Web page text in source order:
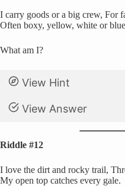
I carry goods or a big crew, For
Often boxy, yellow, white or
What am I?
View Hint
View Answer
Riddle #12
I love the dirt and rocky trail,
My open top catches every gale.